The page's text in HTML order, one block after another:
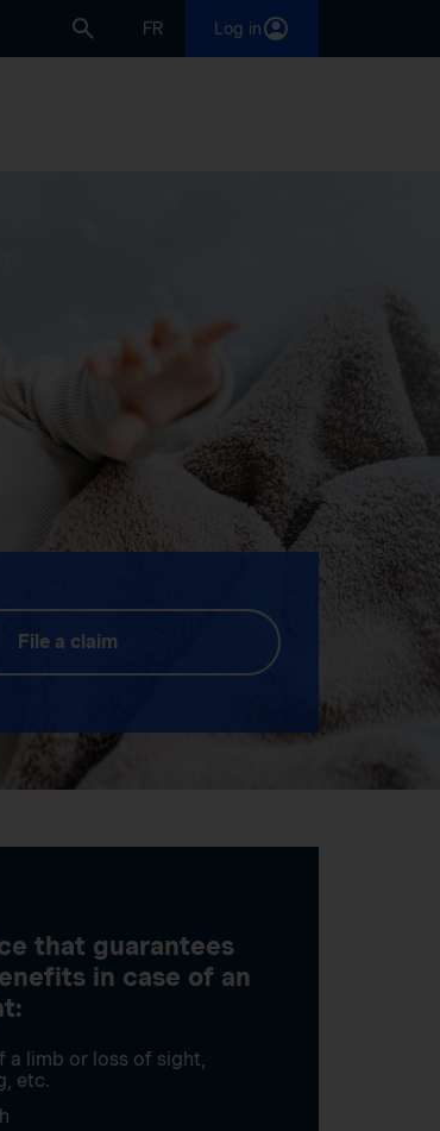
FR Log in
File a claim
that guarantees
in case of an
a limb or loss of sight,
etc.